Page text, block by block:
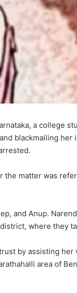
a college
blackmailing her
the matter was
and Anup.
where they
by assisting her
area of